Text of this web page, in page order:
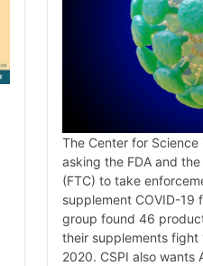
The Center for
asking the FDA and
(FTC) to take
supplement COVID-19
group found 46
their supplements fight
2020. CSPI also wants